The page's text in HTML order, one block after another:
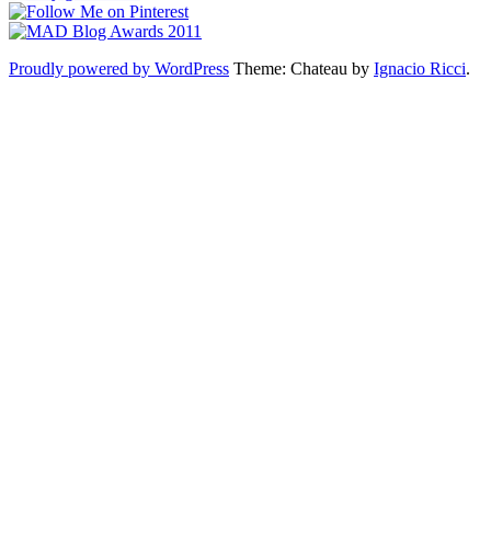
Proudly powered by WordPress Theme: Chateau by Ignacio Ricci.